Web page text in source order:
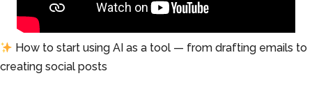
How to start using AI as a tool — from drafting emails to
creating social posts